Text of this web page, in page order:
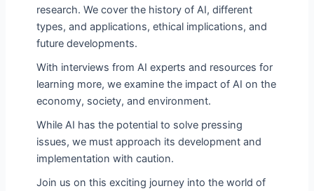
research. We cover the history of AI, different
types, and applications, ethical implications, and
future developments.
With interviews from AI experts and resources for
learning more, we examine the impact of AI on the
economy, society, and environment.
While AI has the potential to solve pressing
issues, we must approach its development and
implementation with caution.
Join us on this exciting journey into the world of